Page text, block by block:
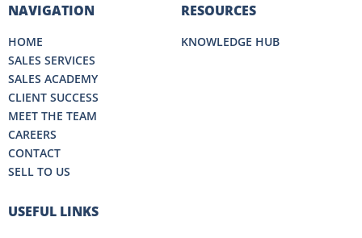
NAVIGATION
HOME
SALES SERVICES
SALES ACADEMY
CLIENT SUCCESS
MEET THE TEAM
CAREERS
CONTACT
SELL TO US
RESOURCES
KNOWLEDGE HUB
USEFUL LINKS